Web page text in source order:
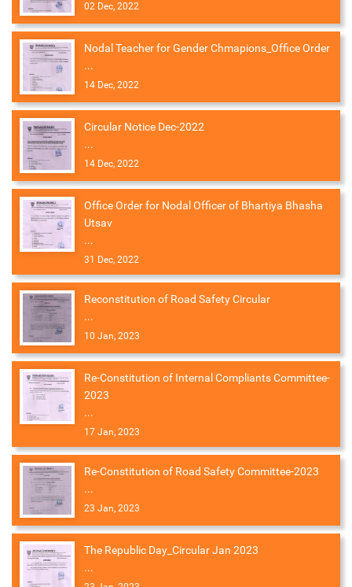
02 Dec, 2022
Nodal Teacher for Gender Chmapions_Office Order
...
14 Dec, 2022
Circular Notice Dec-2022
...
14 Dec, 2022
Office Order for Nodal Officer of Bhartiya Bhasha
Utsav
...
31 Dec, 2022
Reconstitution of Road Safety Circular
...
10 Jan, 2023
Re-Constitution of Internal Compliants Committee-
2023
...
17 Jan, 2023
Re-Constitution of Road Safety Committee-2023
...
23 Jan, 2023
The Republic Day_Circular Jan 2023
...